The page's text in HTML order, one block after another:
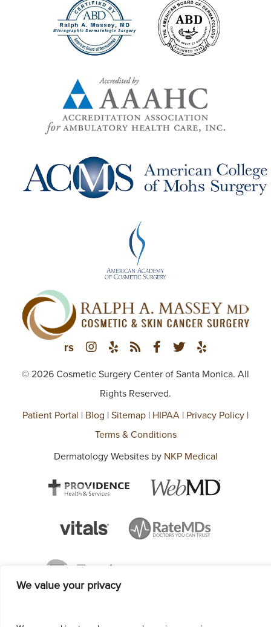
We value your privacy
© 2026 Cosmetic Surgery Center of Santa Monica. All
Rights Reserved.
Patient Portal | Blog | Sitemap | HIPAA | Privacy Policy |
Terms & Conditions
Dermatology Websites by NKP Medical